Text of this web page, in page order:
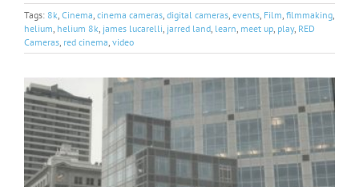
Tags: 8k Cinema cinema cameras digital cameras events Film filmmaking
helium helium 8k james lucarelli jarred land learn meet up play, RED
Cameras red cinema video